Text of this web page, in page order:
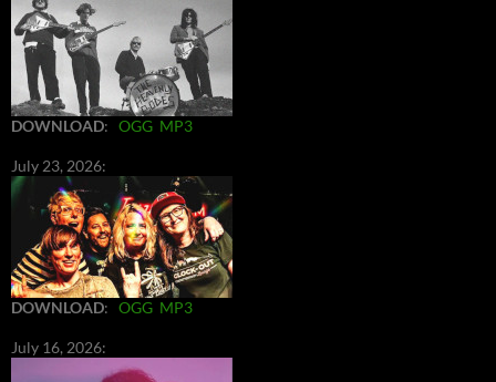
DOWNLOAD: OGG MP3
July 23, 2026:
DOWNLOAD: OGG MP3
July 16, 2026: